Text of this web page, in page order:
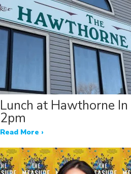
Lunch at Hawthorne
2pm
Read More ›